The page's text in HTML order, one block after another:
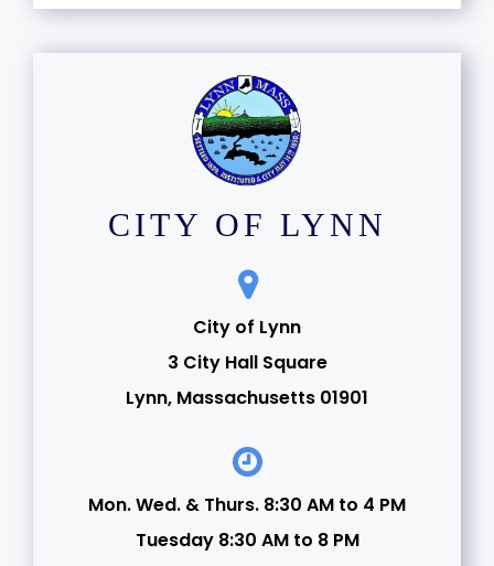
CITY OF LYNN
City of Lynn
3 City Hall Square
Lynn, Massachusetts 01901
Mon. Wed. & Thurs. 8:30 AM to 4 PM
Tuesday 8:30 AM to 8 PM